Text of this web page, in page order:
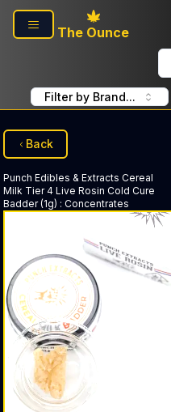
Skip to main content
The Ounce
Filter by Brand...
Back
Punch Edibles & Extracts Cereal
Milk Tier 4 Live Rosin Cold Cure
Badder (1g) : Concentrates